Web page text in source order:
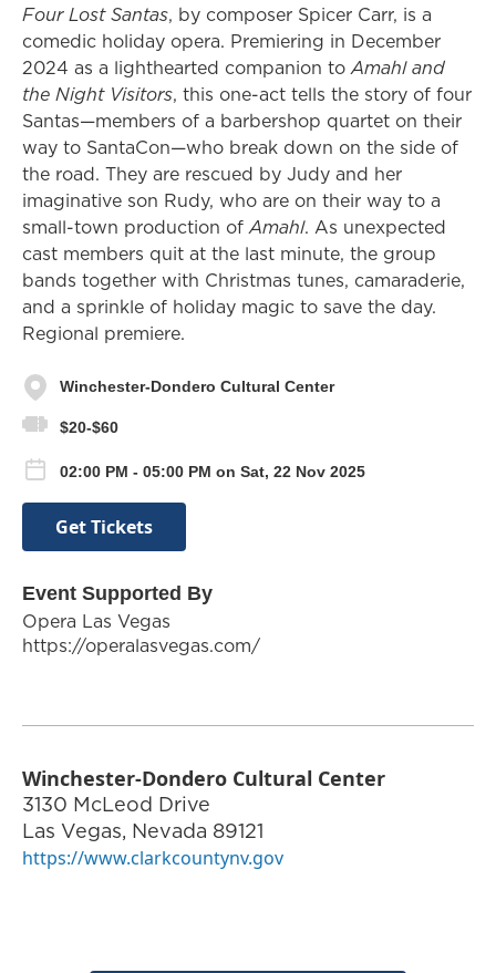
Four Lost Santas, by composer Spicer Carr, is a
comedic holiday opera. Premiering in December
2024 as a lighthearted companion toAmahl and
the Night Visitors, this one-act tells the story of four
Santas—members of a barbershop quartet on their
way to SantaCon—who break down on the side of
the road. They are rescued by Judy and her
imaginative son Rudy, who are on their way to a
small-town production ofAmahl. As unexpected
cast members quit at the last minute, the group
bands together with Christmas tunes, camaraderie,
and a sprinkle of holiday magic to save the day.
Regional premiere.
Winchester-Dondero Cultural Center
$20-$60
02:00 PM - 05:00 PM on Sat, 22 Nov 2025
Get Tickets
Event Supported By
Opera Las Vegas
https://operalasvegas.com/
Winchester-Dondero Cultural Center
3130 McLeod Drive
Las Vegas, Nevada 89121
https://www.clarkcountynv.gov